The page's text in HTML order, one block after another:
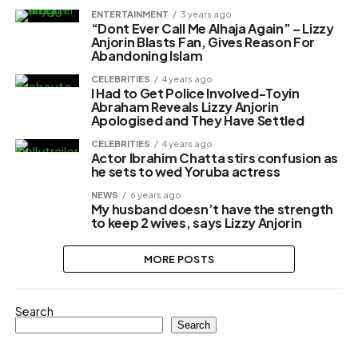
ENTERTAINMENT 3 years ago
“Dont Ever Call Me Alhaja Again” – Lizzy
Anjorin Blasts Fan, Gives Reason For
Abandoning Islam
CELEBRITIES 4 years ago
I Had to Get Police Involved-Toyin
Abraham Reveals Lizzy Anjorin
Apologised and They Have Settled
CELEBRITIES 4 years ago
Actor Ibrahim Chatta stirs confusion as
he sets to wed Yoruba actress
NEWS 6 years ago
My husband doesn’t have the strength
to keep 2 wives, says Lizzy Anjorin
MORE POSTS
Search
Search